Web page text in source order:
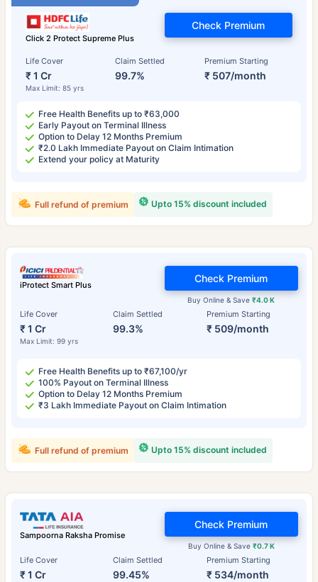
Click 2 Protect Supreme Plus
Life Cover
₹ 1 Cr
Max Limit: 85 yrs
Claim Settled
99.7%
Premium Starting
₹ 507/month
Check Premium
Free Health Benefits up to ₹63,000
Early Payout on Terminal Illness
Option to Delay 12 Months Premium
₹2.0 Lakh Immediate Payout on Claim Intimation
Extend your policy at Maturity
Upto 15% discount included
Full refund of premium
iProtect Smart Plus
Life Cover
₹ 1 Cr
Max Limit: 99 yrs
Claim Settled
99.3%
Premium Starting
₹ 509/month
Buy Online & Save₹4.0 K
Check Premium
Free Health Benefits up to ₹67,100/yr
100% Payout on Terminal Illness
Option to Delay 12 Months Premium
₹3 Lakh Immediate Payout on Claim Intimation
Upto 15% discount included
Full refund of premium
Sampoorna Raksha Promise
Life Cover
₹ 1 Cr
Claim Settled
99.45%
Premium Starting
₹ 534/month
Buy Online & Save ₹0.7 K
Check Premium